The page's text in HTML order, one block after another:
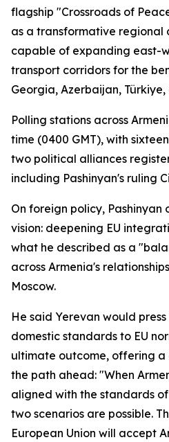
flagship "Crossroads of
as a transformative regional
capable of expanding east-
transport corridors for the
Georgia, Azerbaijan,
Polling stations across
time (0400 GMT), with
two political alliances
including Pashinyan's ruling
On foreign policy,
vision: deepening EU
what he described as a
across Armenia's
Moscow.
He said Yerevan would
domestic standards to EU
ultimate outcome, offering a
the path ahead: "When
aligned with the standards
two scenarios are possible.
European Union will accept